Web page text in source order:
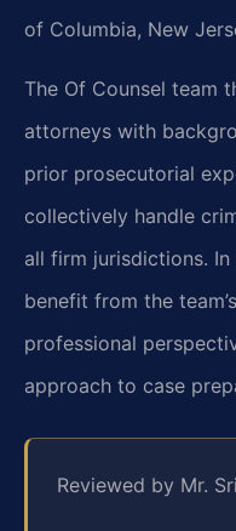
of Columbia, New
The Of Counsel team
attorneys with
prior prosecutorial
collectively handle
all firm jurisdictions.
benefit from the
professional
approach to case
Reviewed by Mr.